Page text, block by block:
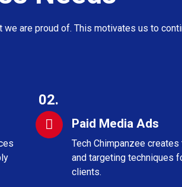
we are proud of. This motivates us to
02.
Paid Media Ads
Tech Chimpanzee
and targeting techniques
clients.